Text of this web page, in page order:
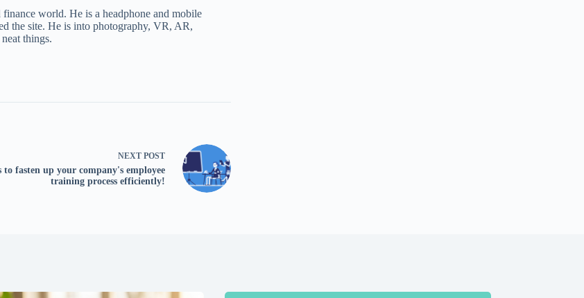
world. He is a headphone and mobile
the site. He is into photography, VR, AR,
things.
NEXT POST
to fasten up your company's employee
training process efficiently!